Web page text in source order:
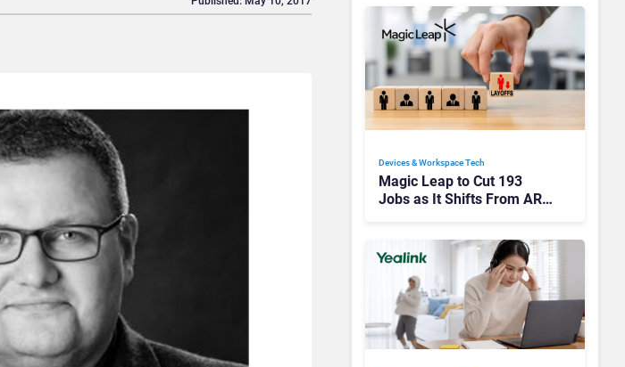
Devices & Workspace Tech​
Magic Leap to Cut 193
Jobs as It Shifts From AR